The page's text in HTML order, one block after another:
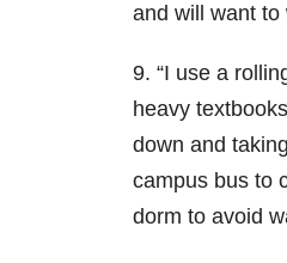
and will want to
9. “I use a
heavy
down and
campus bus to
dorm to avoid